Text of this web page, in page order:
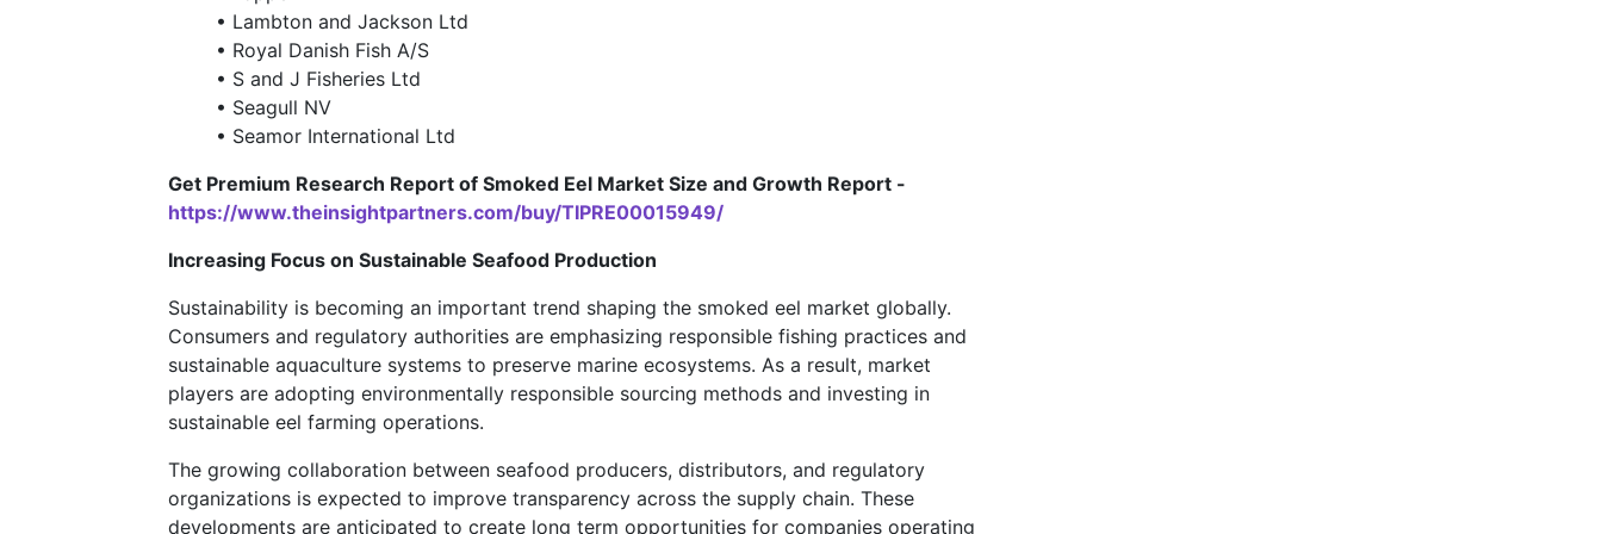
• Lambton and Jackson Ltd
• Royal Danish Fish A/S
• S and J Fisheries Ltd
• Seagull NV
• Seamor International Ltd
Get Premium Research Report of Smoked Eel Market Size and Growth Report -
https://www.theinsightpartners.com/buy/TIPRE00015949/
Increasing Focus on Sustainable Seafood Production
Sustainability is becoming an important trend shaping the smoked eel market globally.
Consumers and regulatory authorities are emphasizing responsible fishing practices and
sustainable aquaculture systems to preserve marine ecosystems. As a result, market
players are adopting environmentally responsible sourcing methods and investing in
sustainable eel farming operations.
The growing collaboration between seafood producers, distributors, and regulatory
organizations is expected to improve transparency across the supply chain. These
developments are anticipated to create long term opportunities for companies operating